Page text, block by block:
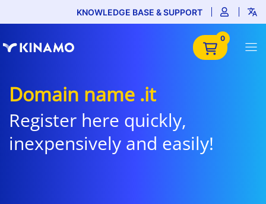
KNOWLEDGE BASE & SUPPORT
0
Domain name .it
Register here quickly,
inexpensively and easily!